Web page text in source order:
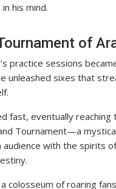
his mind.
of
practice sessions
unleashed sixes that
fast, eventually reaching
Tournament—a
with the spirits
colosseum of roaring